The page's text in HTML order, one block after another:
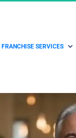
FRANCHISE SERVICES